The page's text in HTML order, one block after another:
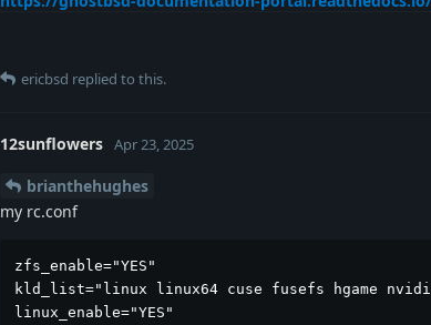
ericbsd replied to this.
12sunflowers Apr 23, 2025
brianthehughes
my rc.conf
zfs_enable="YES"
kld_list="linux linux64 cuse fusefs hgame
linux_enable="YES"